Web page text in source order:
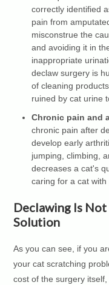
correctly identified
pain from
misconstrue the
and avoiding it in
inappropriate
declaw surgery is
of cleaning
ruined by cat urine
Chronic pain and
chronic pain after
develop early
jumping, climbing,
decreases a cat's
caring for a cat with
Declawing Is
Solution
As you can see, if you
your cat scratching
cost of the surgery